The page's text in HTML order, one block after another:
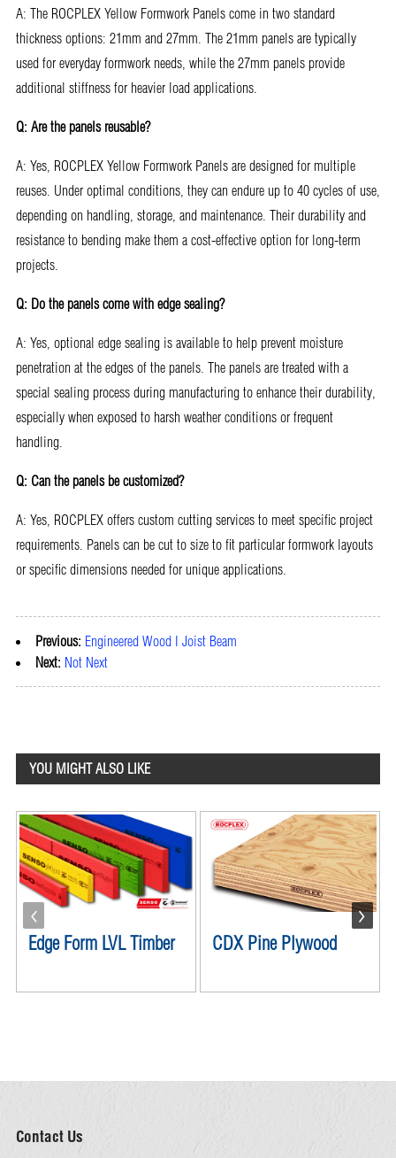
A: The ROCPLEX Yellow Formwork Panels come in two standard
thickness options: 21mm and 27mm. The 21mm panels are typically
used for everyday formwork needs, while the 27mm panels provide
additional stiffness for heavier load applications.
Q: Are the panels reusable?
A: Yes, ROCPLEX Yellow Formwork Panels are designed for multiple
reuses. Under optimal conditions, they can endure up to 40 cycles of use,
depending on handling, storage, and maintenance. Their durability and
resistance to bending make them a cost-effective option for long-term
projects.
Q: Do the panels come with edge sealing?
A: Yes, optional edge sealing is available to help prevent moisture
penetration at the edges of the panels. The panels are treated with a
special sealing process during manufacturing to enhance their durability,
especially when exposed to harsh weather conditions or frequent
handling.
Q: Can the panels be customized?
A: Yes, ROCPLEX offers custom cutting services to meet specific project
requirements. Panels can be cut to size to fit particular formwork layouts
or specific dimensions needed for unique applications.
Previous: Engineered Wood I Joist Beam
Next: Not Next
YOU MIGHT ALSO LIKE
Edge Form LVL Timber CDX Pine Plywood
Contact Us